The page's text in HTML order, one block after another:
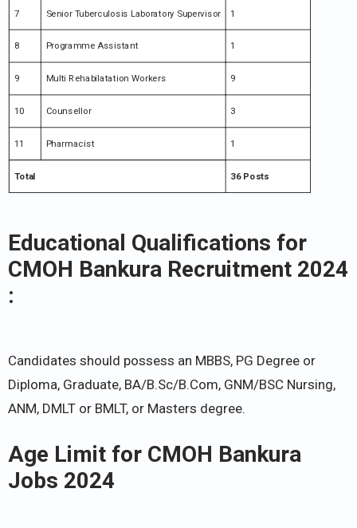
7 Senior Tuberculosis Laboratory Supervisor 1
8 Programme Assistant 1
9 Multi Rehabilatation Workers 9
10 Counsellor 3
11 Pharmacist 1
Total 36 Posts
Educational Qualifications for
CMOH Bankura Recruitment 2024
:
Candidates should possess an MBBS, PG Degree or
Diploma, Graduate, BA/B.Sc/B.Com, GNM/BSC Nursing,
ANM, DMLT or BMLT, or Masters degree.
Age Limit for CMOH Bankura
Jobs 2024